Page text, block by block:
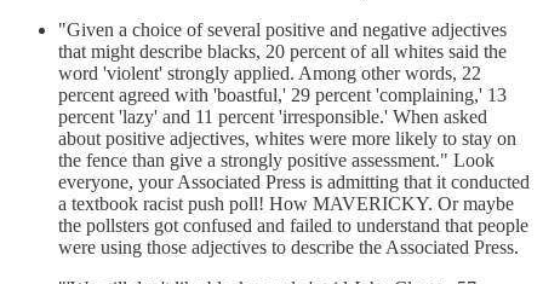
"Given a choice of several positive and negative adjectives
that might describe blacks, 20 percent of all whites said the
word 'violent' strongly applied. Among other words, 22
percent agreed with 'boastful,' 29 percent 'complaining,' 13
percent 'lazy' and 11 percent 'irresponsible.' When asked
about positive adjectives, whites were more likely to stay on
the fence than give a strongly positive assessment." Look
everyone, your Associated Press is admitting that it conducted
a textbook racist push poll! How MAVERICKY. Or maybe
the pollsters got confused and failed to understand that people
were using those adjectives to describe the Associated Press.